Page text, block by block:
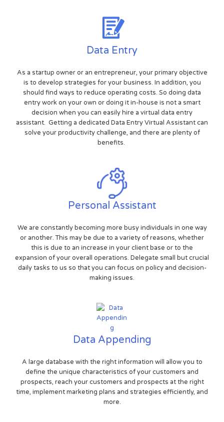
Data Entry
As a startup owner or an entrepreneur, your primary objective
is to develop strategies for your business. In addition, you
should find ways to reduce operating costs. So doing data
entry work on your own or doing it in-house is not a smart
decision when you can easily hire a virtual data entry
assistant. Getting a dedicated Data Entry Virtual Assistant can
solve your productivity challenge, and there are plenty of
benefits.
Personal Assistant
We are constantly becoming more busy individuals in one way
or another. This may be due to a variety of reasons, whether
this is due to an increase in your client base or to the
expansion of your overall operations. Delegate small but crucial
daily tasks to us so that you can focus on policy and decision-
making issues.
Data Appending
A large database with the right information will allow you to
define the unique characteristics of your customers and
prospects, reach your customers and prospects at the right
time, implement marketing plans and strategies efficiently, and
more.